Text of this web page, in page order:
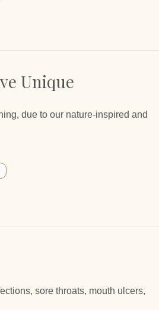
Unique
due to our nature-inspired and
sore throats, mouth ulcers,